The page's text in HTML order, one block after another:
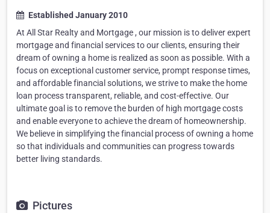
Established January 2010
At All Star Realty and Mortgage , our mission is to deliver expert
mortgage and financial services to our clients, ensuring their
dream of owning a home is realized as soon as possible. With a
focus on exceptional customer service, prompt response times,
and affordable financial solutions, we strive to make the home
loan process transparent, reliable, and cost-effective. Our
ultimate goal is to remove the burden of high mortgage costs
and enable everyone to achieve the dream of homeownership.
We believe in simplifying the financial process of owning a home
so that individuals and communities can progress towards
better living standards.
Pictures